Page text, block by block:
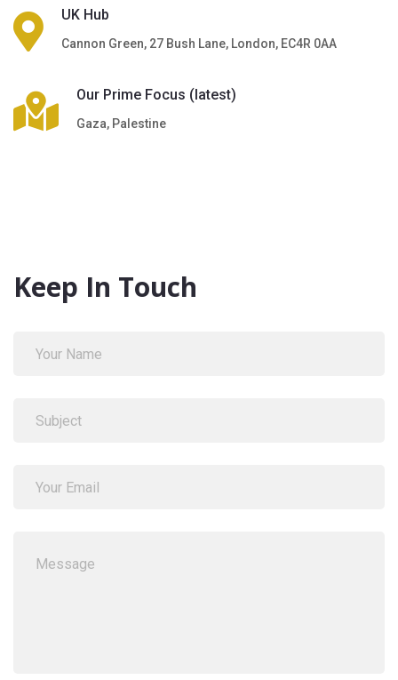
UK Hub
Cannon Green, 27 Bush Lane, London, EC4R 0AA
Our Prime Focus (latest)
Gaza, Palestine
Keep In Touch